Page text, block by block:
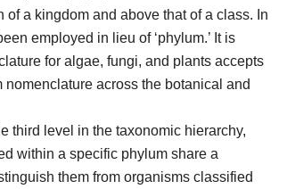
a kingdom and above that of a class. In
employed in lieu of ‘phylum.’ It is
for algae, fungi, and plants accepts
across the botanical and
third level in the taxonomic hierarchy,
within a specific phylum share a
them from organisms classified